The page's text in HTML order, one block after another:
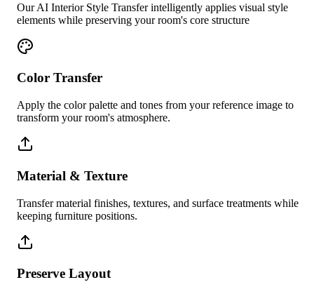
Our AI Interior Style Transfer intelligently applies visual style
elements while preserving your room's core structure
Color Transfer
Apply the color palette and tones from your reference image to
transform your room's atmosphere.
Material & Texture
Transfer material finishes, textures, and surface treatments while
keeping furniture positions.
Preserve Layout